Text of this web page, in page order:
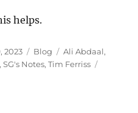
helps.
2023 Categories
Blog Tags
Ali Abdaal,
,SG's Notes,Tim Ferriss